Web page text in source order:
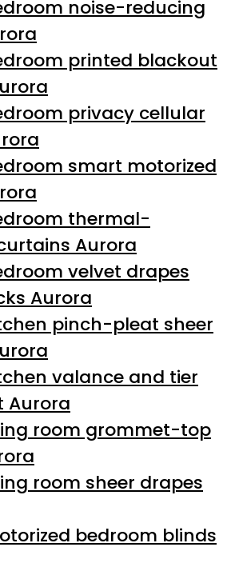
noise-reducing
printed blackout
privacy cellular
smart motorized
thermal-
Aurora
velvet drapes
Aurora
pinch-pleat sheer
valance and tier
Aurora
room grommet-top
room sheer drapes
bedroom blinds